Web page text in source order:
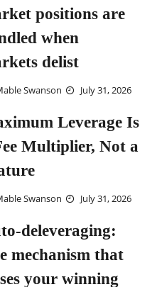
positions are
when
delist
Swanson July 31, 2026
Leverage Is
Multiplier, Not a
Swanson July 31, 2026
deleveraging:
mechanism that
your winning